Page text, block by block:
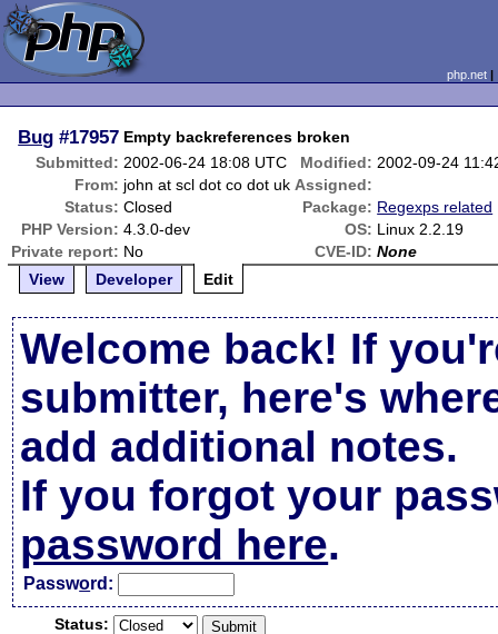
php.net
Bug #17957 Empty backreferences broken
Submitted: 2002-06-24 18:08 UTC Modified: 2002-09-24
From: john at scl dot co dot uk Assigned:
Status: Closed Package: Regexps related
PHP Version: 4.3.0-dev OS: Linux 2.2.19
Private report: No CVE-ID: None
View
Developer Edit
Welcome back! If
submitter, here's
add additional notes.
If you forgot your
password here.
Password:
Status: